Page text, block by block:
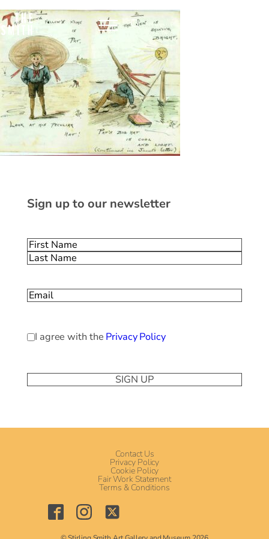
Sign up to our newsletter
Name(Required)
First
Email(Required)
Privacy
Policy(Required)
I agree with the Privacy Policy
Contact Us
Privacy Policy
Cookie Policy
Fair Work Statement
Terms & Conditions